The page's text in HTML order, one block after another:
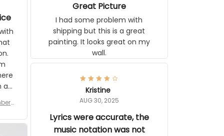
a
are
f
Great Picture
I had some problem with
shipping but this is a great
painting. It looks great on my
wall.
Kristine
AUG 30, 2025
Lyrics were accurate, the
music notation was not